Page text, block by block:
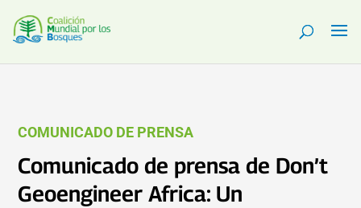
COMUNICADO DE PRENSA
Comunicado de prensa de Don’t
Geoengineer Africa: Un